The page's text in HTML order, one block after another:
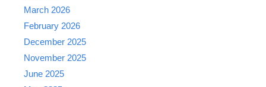
March 2026
February 2026
December 2025
November 2025
June 2025